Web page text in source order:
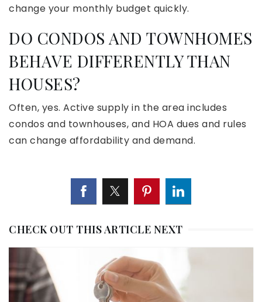
change your monthly budget quickly.
DO CONDOS AND TOWNHOMES
BEHAVE DIFFERENTLY THAN
HOUSES?
Often, yes. Active supply in the area includes
condos and townhouses, and HOA dues and rules
can change affordability and demand.
CHECK OUT THIS ARTICLE NEXT